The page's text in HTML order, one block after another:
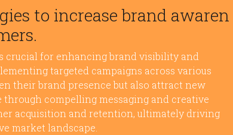
to increase brand awaren
crucial for enhancing brand visibility and
targeted campaigns across various
their brand presence but also attract new
compelling messaging and creative
acquisition and retention, ultimately driving
market landscape.